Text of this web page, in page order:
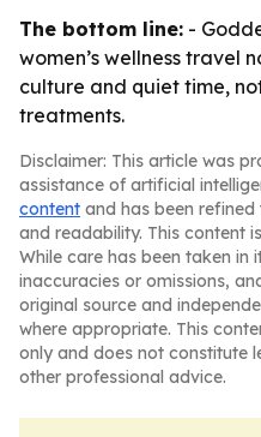
The bottom line: -
women’s wellness travel
culture and quiet time,
treatments.
Disclaimer: This article was
assistance of artificial
content and has been
and readability. This content
While care has been taken
inaccuracies or omissions,
original source and
where appropriate. This
only and does not constitute
other professional advice.